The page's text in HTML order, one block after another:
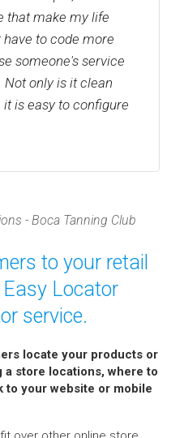
that make my life
to code more
someone's service
only is it clean
is easy to configure
- Boca Tanning Club
to your retail
Locator
service.
locate your products or
store locations, where to
to your website or mobile